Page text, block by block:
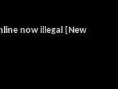
now illegal [New